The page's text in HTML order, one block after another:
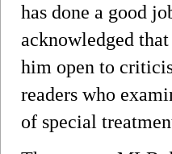
has done a good
acknowledged
him open to
readers who
of special